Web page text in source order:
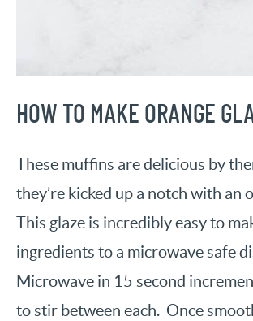
HOW TO MAKE ORANGE
These muffins are delicious by
they’re kicked up a notch with an
This glaze is incredibly easy to
ingredients to a microwave safe
Microwave in 15 second
to stir between each. Once